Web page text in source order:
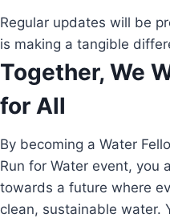
Regular updates will be
is making a tangible
Together, We
for All
By becoming a Water
Run for Water event, you
towards a future where
clean, sustainable water.